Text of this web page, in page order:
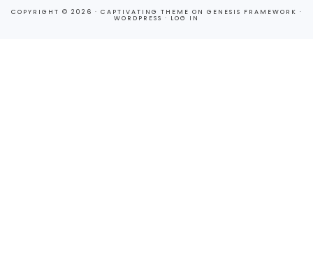
COPYRIGHT © 2026 · CAPTIVATING THEME ON GENESIS FRAMEWORK ·
WORDPRESS · LOG IN